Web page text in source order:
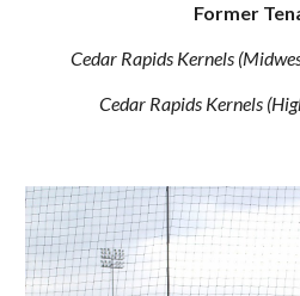
Former
Cedar Rapids Kernels
Cedar Rapids Kernels